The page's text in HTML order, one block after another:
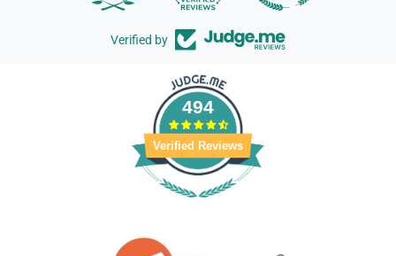
Verified by
494
Verified Reviews